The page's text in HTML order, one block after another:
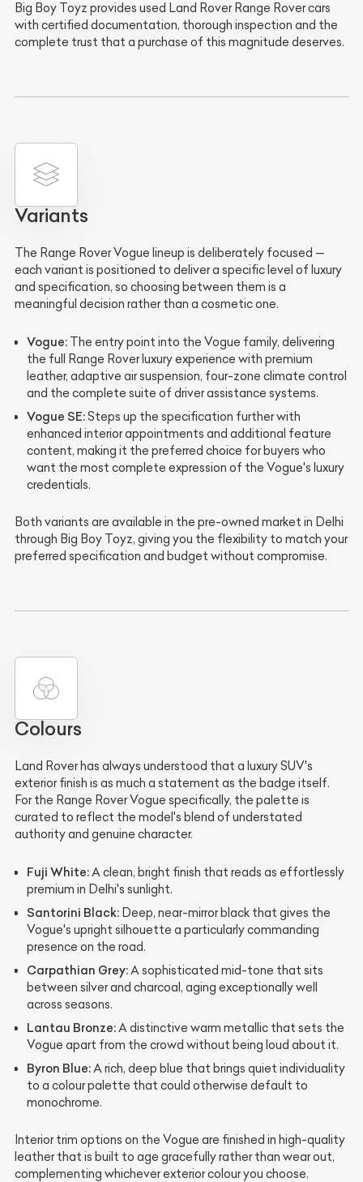
Big Boy Toyz provides used Land Rover Range Rover cars
with certified documentation, thorough inspection and the
complete trust that a purchase of this magnitude deserves.
Variants
The Range Rover Vogue lineup is deliberately focused —
each variant is positioned to deliver a specific level of luxury
and specification, so choosing between them is a
meaningful decision rather than a cosmetic one.
Vogue: The entry point into the Vogue family, delivering
the full Range Rover luxury experience with premium
leather, adaptive air suspension, four-zone climate control
and the complete suite of driver assistance systems.
Vogue SE:Steps up the specification further with
enhanced interior appointments and additional feature
content, making it the preferred choice for buyers who
want the most complete expression of the Vogue's luxury
credentials.
Both variants are available in the pre-owned market in Delhi
through Big Boy Toyz, giving you the flexibility to match your
preferred specification and budget without compromise.
Colours
Land Rover has always understood that a luxury SUV's
exterior finish is as much a statement as the badge itself.
For the Range Rover Vogue specifically, the palette is
curated to reflect the model's blend of understated
authority and genuine character.
Fuji White:A clean, bright finish that reads as effortlessly
premium in Delhi's sunlight.
Santorini Black: Deep, near-mirror black that gives the
Vogue's upright silhouette a particularly commanding
presence on the road.
Carpathian Grey:A sophisticated mid-tone that sits
between silver and charcoal, aging exceptionally well
across seasons.
Lantau Bronze:A distinctive warm metallic that sets the
Vogue apart from the crowd without being loud about it.
Byron Blue:A rich, deep blue that brings quiet individuality
to a colour palette that could otherwise default to
monochrome.
Interior trim options on the Vogue are finished in high-quality
leather that is built to age gracefully rather than wear out,
complementing whichever exterior colour you choose.